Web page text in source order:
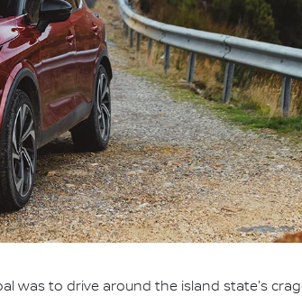
was to drive around the island state's